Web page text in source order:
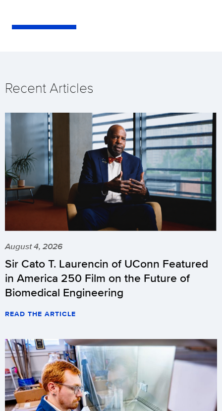
Recent Articles
August 4, 2026
Sir Cato T. Laurencin of UConn Featured
in America 250 Film on the Future of
Biomedical Engineering
READ THE ARTICLE